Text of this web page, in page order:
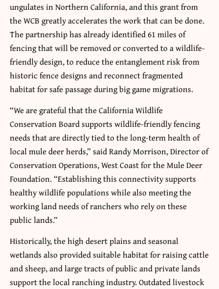
ungulates in Northern California, and this grant from
the WCB greatly accelerates the work that can be done.
The partnership has already identified 61 miles of
fencing that will be removed or converted to a wildlife-
friendly design, to reduce the entanglement risk from
historic fence designs and reconnect fragmented
habitat for safe passage during big game migrations.
“We are grateful that the California Wildlife
Conservation Board supports wildlife-friendly fencing
needs that are directly tied to the long-term health of
local mule deer herds,” said Randy Morrison, Director of
Conservation Operations, West Coast for the Mule Deer
Foundation. “Establishing this connectivity supports
healthy wildlife populations while also meeting the
working land needs of ranchers who rely on these
public lands.”
Historically, the high desert plains and seasonal
wetlands also provided suitable habitat for raising cattle
and sheep, and large tracts of public and private lands
support the local ranching industry. Outdated livestock